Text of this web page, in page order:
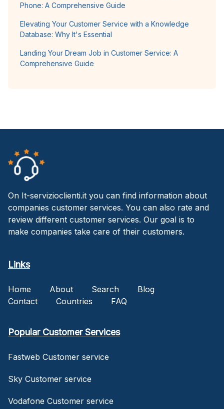
Phone: A Comprehensive Guide
Elevating Your Customer Service with a Knowledge
Database: Why It's Essential
Landing Your Dream Job in Customer Service: A
Comprehensive Guide
On It-servizioclienti.it you can find information about
companies customer services. You can also rate and
review different customer services. Our goal is to
make companies take care of their customers.
Links
Home About Search
Blog
Contact
Countries FAQ
Popular Customer Services
Fastweb Customer service
Sky Customer service
Vodafone Customer service